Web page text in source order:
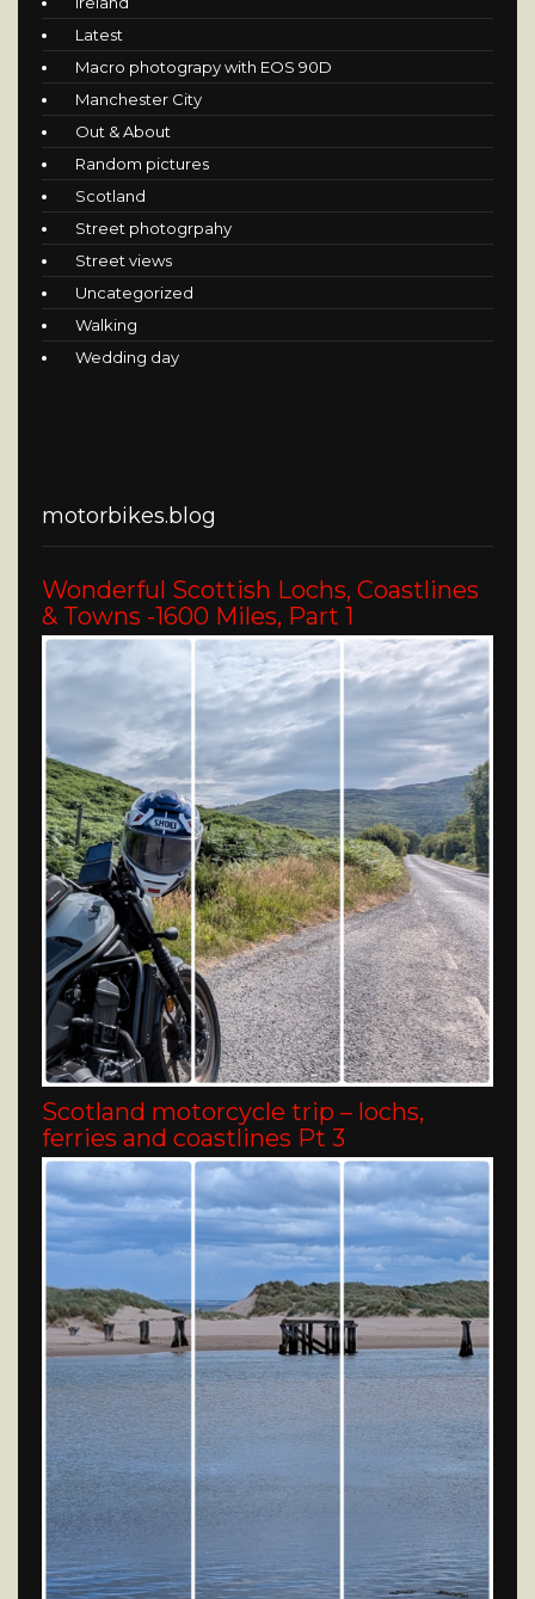
Latest
Macro photograpy with EOS 90D
Manchester City
Out & About
Random pictures
Scotland
Street photogrpahy
Street views
Uncategorized
Walking
Wedding day
motorbikes.blog
Wonderful Scottish Lochs, Coastlines
& Towns -1600 Miles, Part 1
Scotland motorcycle trip – lochs,
ferries and coastlines Pt 3